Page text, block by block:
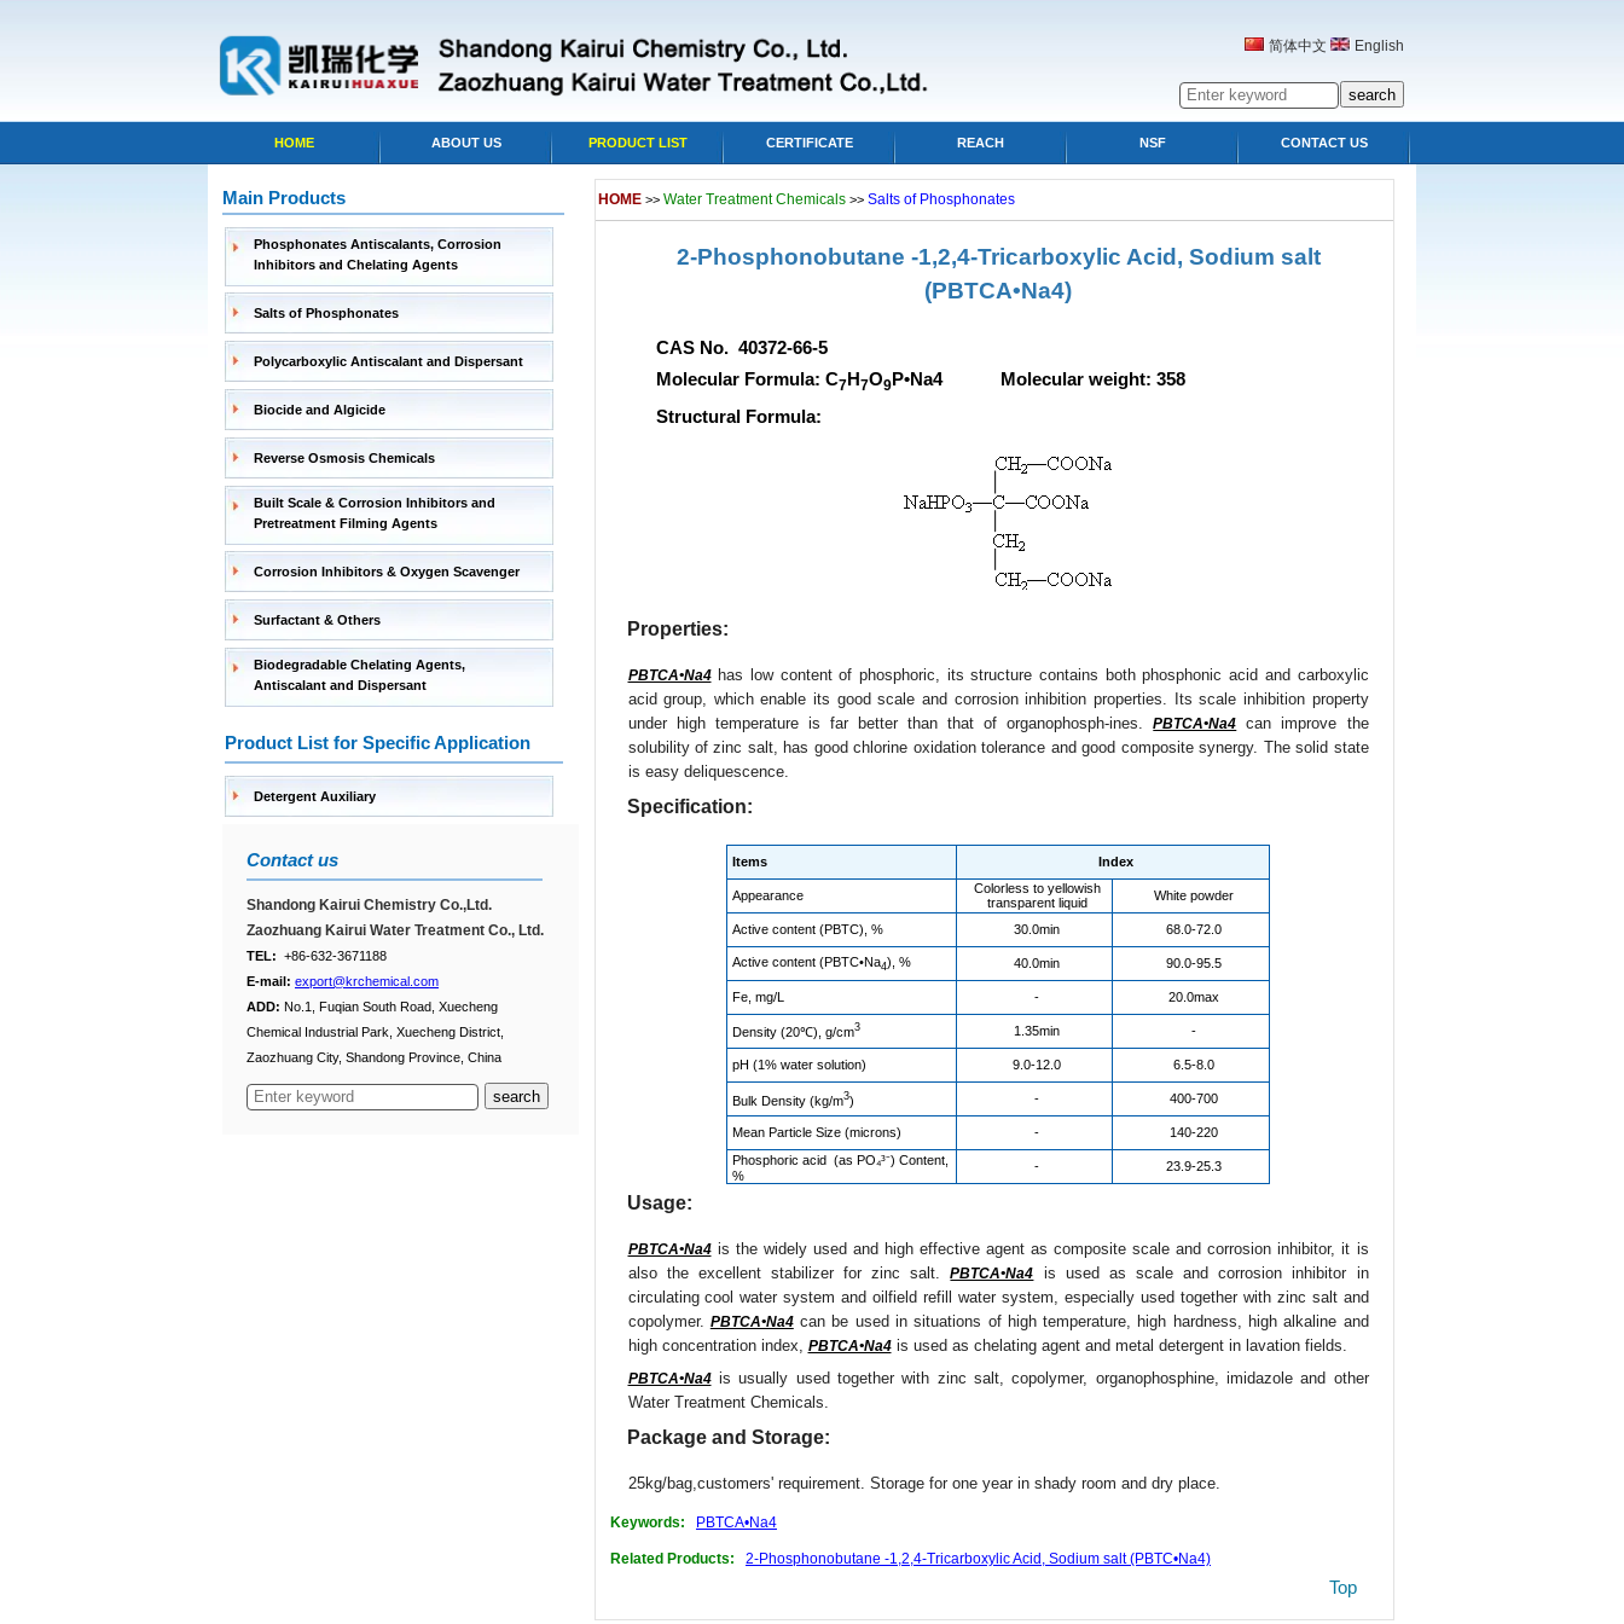
简体中文 English
HOME ABOUT US PRODUCT LIST CERTIFICATE REACH NSF CONTACT US
Main Products
Phosphonates Antiscalants, Corrosion
Inhibitors and Chelating Agents
Salts of Phosphonates
Polycarboxylic Antiscalant and Dispersant
Biocide and Algicide
Reverse Osmosis Chemicals
Built Scale & Corrosion Inhibitors and
Pretreatment Filming Agents
Corrosion Inhibitors & Oxygen Scavenger
Surfactant & Others
Biodegradable Chelating Agents,
Antiscalant and Dispersant
Product List for Specific Application
Detergent Auxiliary
Contact us
Shandong Kairui Chemistry Co.,Ltd.
Zaozhuang Kairui Water Treatment Co., Ltd.
TEL: +86-632-3671188
E-mail: export@krchemical.com
ADD: No.1, Fuqian South Road, Xuecheng
Chemical Industrial Park, Xuecheng District,
Zaozhuang City, Shandong Province, China
HOME >> Water Treatment Chemicals >> Salts of Phosphonates
2-Phosphonobutane -1,2,4-Tricarboxylic Acid, Sodium salt
(PBTCA•Na4)
CAS No. 40372-66-5
Molecular Formula: C7H 7O9P•Na4 Molecular weight: 358
Structural Formula:
Properties:
PBTCA•Na4has low content of phosphoric, its structure contains both phosphonic acid and carboxylic
acid group, which enable its good scale and corrosion inhibition properties. Its scale inhibition property
under high temperature is far better than that of organophosph-ines.PBTCA•Na4 can improve the
solubility of zinc salt, has good chlorine oxidation tolerance and good composite synergy. The solid state
is easy deliquescence.
Specification:
Items Index
Appearance
Colorless to yellowish
transparent liquid
White powder
Active content (PBTC), % 30.0min 68.0-72.0
Active content (PBTC•Na4), % 40.0min 90.0-95.5
Fe, mg/L - 20.0max
Density (20℃), g/cm3 1.35min -
pH (1% water solution) 9.0-12.0 6.5-8.0
Bulk Density (kg/m3) - 400-700
Mean Particle Size (microns) -
140-220
Phosphoric acid (as PO₄³⁻) Content,
%
- 23.9-25.3
Usage:
PBTCA•Na4is the widely used and high effective agent as composite scale and corrosion inhibitor, it is
also the excellent stabilizer for zinc salt.PBTCA•Na4 is used as scale and corrosion inhibitor in
circulating cool water system and oilfield refill water system, especially used together with zinc salt and
copolymer. PBTCA•Na4can be used in situations of high temperature, high hardness, high alkaline and
high concentration index, PBTCA•Na4is used as chelating agent and metal detergent in lavation fields.
PBTCA•Na4is usually used together with zinc salt, copolymer, organophosphine, imidazole and other
Water Treatment Chemicals.
Package and Storage:
25kg/bag,customers' requirement. Storage for one year in shady room and dry place.
Keywords: PBTCA•Na4
Related Products: 2-Phosphonobutane -1,2,4-Tricarboxylic Acid, Sodium salt (PBTC•Na4)
Top